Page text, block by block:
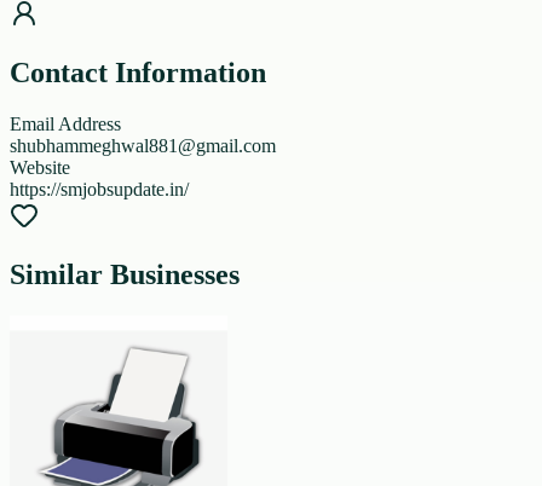
Contact Information
Email Address
shubhammeghwal881@gmail.com
Website
https://smjobsupdate.in/
Similar Businesses